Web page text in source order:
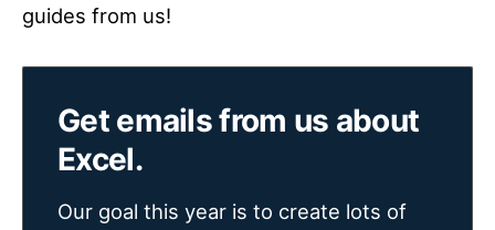
guides from us!
Get emails from us about
Excel.
Our goal this year is to create lots of